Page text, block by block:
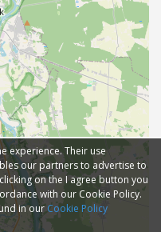
experience. Their use
our partners to advertise to
on the I agree button you
with our Cookie Policy.
in ourCookie Policy